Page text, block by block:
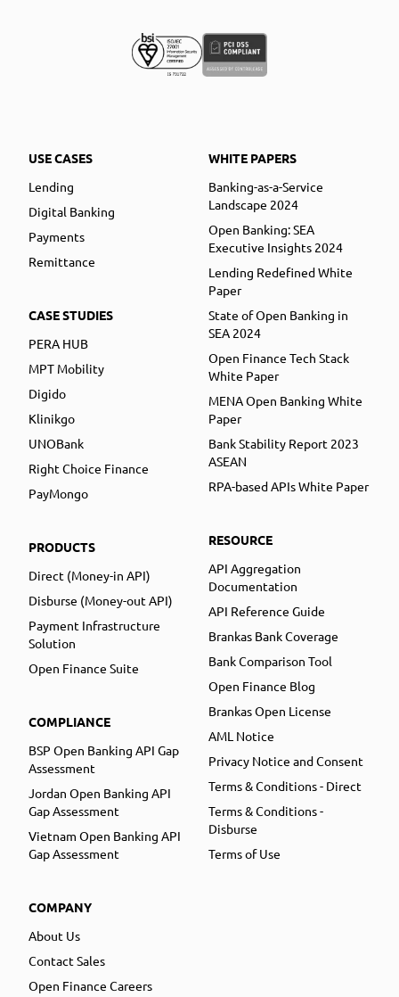
USE CASES
Lending
Digital Banking
Payments
Remittance
CASE STUDIES
PERA HUB
MPT Mobility
Digido
Klinikgo
UNOBank
Right Choice Finance
PayMongo
PRODUCTS
Direct (Money-in API)
Disburse (Money-out API)
Payment Infrastructure
Solution
Open Finance Suite
COMPLIANCE
BSP Open Banking API Gap
Assessment
Jordan Open Banking API
Gap Assessment
Vietnam Open Banking API
Gap Assessment
COMPANY
About Us
Contact Sales
Open Finance Careers
WHITE PAPERS
Banking-as-a-Service
Landscape 2024
Open Banking: SEA
Executive Insights 2024
Lending Redefined White
Paper
State of Open Banking in
SEA 2024
Open Finance Tech Stack
White Paper
MENA Open Banking White
Paper
Bank Stability Report 2023
ASEAN
RPA-based APIs White Paper
RESOURCE
API Aggregation
Documentation
API Reference Guide
Brankas Bank Coverage
Bank Comparison Tool
Open Finance Blog
Brankas Open License
AML Notice
Privacy Notice and Consent
Terms & Conditions - Direct
Terms & Conditions -
Disburse
Terms of Use